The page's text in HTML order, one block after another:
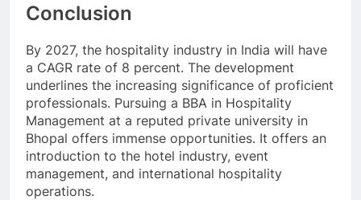
Conclusion
By 2027, the hospitality industry in India will have
a CAGR rate of 8 percent. The development
underlines the increasing significance of proficient
professionals. Pursuing a BBA in Hospitality
Management at a reputed private university in
Bhopal offers immense opportunities. It offers an
introduction to the hotel industry, event
management, and international hospitality
operations.